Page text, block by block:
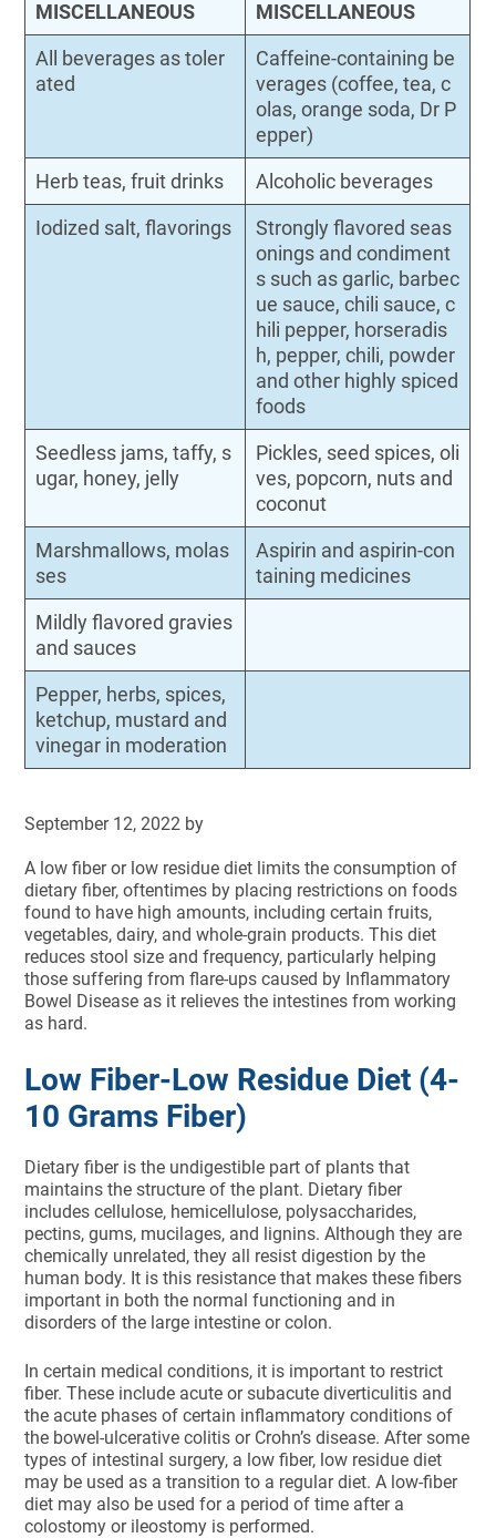
MISCELLANEOUS
MISCELLANEOUS
All beverages as toler
ated
Caffeine-containing be
verages (coffee, tea, c
olas, orange soda, Dr P
epper)
Herb teas, fruit drinks
Alcoholic beverages
Iodized salt, flavorings
Strongly flavored seas
onings and condiment
s such as garlic, barbec
ue sauce, chili sauce, c
hili pepper, horseradis
h, pepper, chili, powder
and other highly spiced
foods
Seedless jams, taffy, s
ugar, honey, jelly
Pickles, seed spices, oli
ves, popcorn, nuts and
coconut
Marshmallows, molas
ses
Aspirin and aspirin-con
taining medicines
Mildly flavored gravies
and sauces
Pepper, herbs, spices,
ketchup, mustard and
vinegar in moderation
September 12, 2022 by
A low fiber or low residue diet limits the consumption of
dietary fiber, oftentimes by placing restrictions on foods
found to have high amounts, including certain fruits,
vegetables, dairy, and whole-grain products. This diet
reduces stool size and frequency, particularly helping
those suffering from flare-ups caused by Inflammatory
Bowel Disease as it relieves the intestines from working
as hard.
Low Fiber-Low Residue Diet (4-
10 Grams Fiber)
Dietary fiber is the undigestible part of plants that
maintains the structure of the plant. Dietary fiber
includes cellulose, hemicel­lulose, polysaccharides,
pectins, gums, mucilages, and lignins. Although they are
chemically unrelated, they all resist digestion by the
human body. It is this resistance that makes these fibers
important in both the nor­mal functioning and in
disorders of the large intestine or colon.
In certain medical conditions, it is important to restrict
fiber. These include acute or subacute diverticulitis and
the acute phas­es of certain inflammatory condi­tions of
the bowel-ulcerative colitis or Crohn’s disease. After some
types of intestinal surgery, a low fiber, low residue diet
may be used as a transition to a regular diet. A low-fiber
diet may also be used for a period of time after a
colostomy or ileostomy is performed.